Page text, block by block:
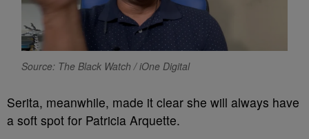
Source: The Black Watch / iOne Digital
Serita, meanwhile, made it clear she will always have
a soft spot for Patricia Arquette.